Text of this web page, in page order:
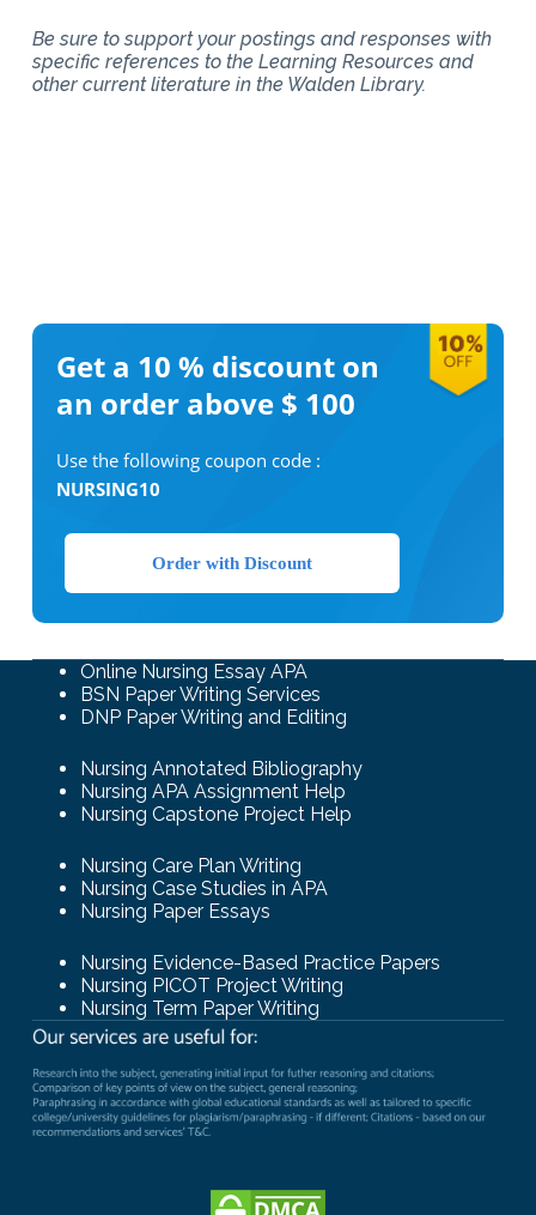
Be sure to support your postings and responses with
specific references to the Learning Resources and
other current literature in the Walden Library.
Get a 10 % discount on
an order above $ 100
Use the following coupon code :
NURSING10
Order with Discount
Online Nursing Essay APA
BSN Paper Writing Services
DNP Paper Writing and Editing
Nursing Annotated Bibliography
Nursing APA Assignment Help
Nursing Capstone Project Help
Nursing Care Plan Writing
Nursing Case Studies in APA
Nursing Paper Essays
Nursing Evidence-Based Practice Papers
Nursing PICOT Project Writing
Nursing Term Paper Writing